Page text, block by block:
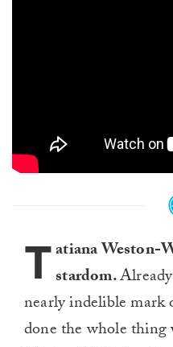
Tatiana Weston-
stardom.
nearly indelible mark
done the whole thing